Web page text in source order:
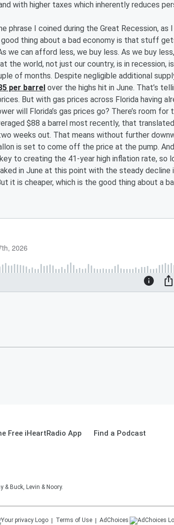
with higher taxes which inherently reduces
phrase I coined during the Great Recession,
thing about a bad economy is that stuff
we can afford less, we buy less. As we buy
the world, not just our country, is in recession,
of months. Despite negligible additional
per barrel over the highs hit in June. That’s
But with gas prices across Florida having
will Florida’s gas prices go? There’s room for
$88 a barrel most recently, that
weeks out. That means without further
is set to come off the price at the pump.
to creating the 41-year high inflation rate, so
in June at this point with the steady decline
it is cheaper, which is the good thing about a
Free iHeartRadio App Find a Podcast
Buck, Levin & Noory.
Terms of Use AdChoices